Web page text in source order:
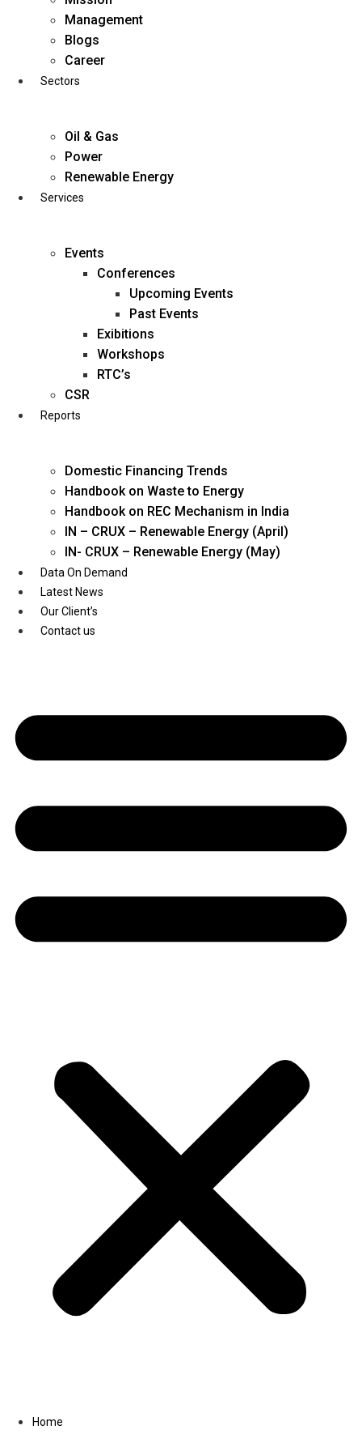
business@diligentia.net.in
Youtube
Management
Blogs
Career
Sectors
Oil & Gas
Power
Renewable Energy
Services
Events
Conferences
Upcoming Events
Past Events
Exibitions
Workshops
RTC’s
CSR
Reports
Domestic Financing Trends
Handbook on Waste to Energy
Handbook on REC Mechanism in India
IN – CRUX – Renewable Energy (April)
IN- CRUX – Renewable Energy (May)
Data On Demand
Latest News
Our Client’s
Contact us
Home